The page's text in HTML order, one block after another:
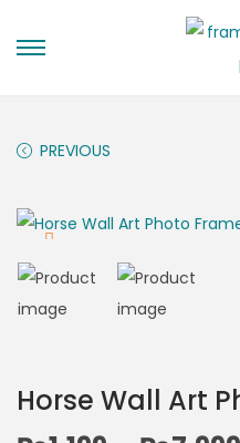
PREVIOUS
Horse Wall Art